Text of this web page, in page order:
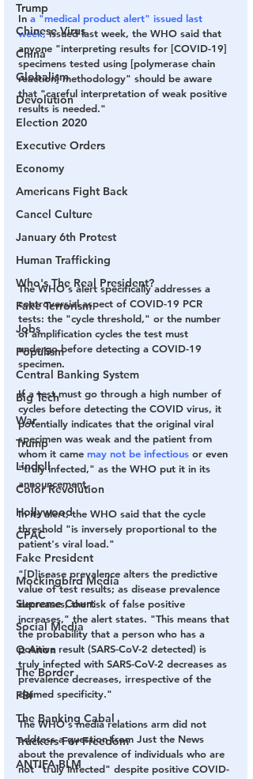
Trump
Chinese Virus
China
Globalism
Devolution
Election 2020
Executive Orders
Economy
Americans Fight Back
Cancel Culture
January 6th Protest
Human Trafficking
Who's The Real President?
Fake Terrorism
Jobs
Populism
Central Banking System
Big Tech
War
Trump
Lindell
Color Revolution
Hollywood
CPAC
Fake President
Mockingbird Media
Supreme Court
Social Media
Q Anon
The Border
FBI
The Banking Cabal
Truckers For Freedom
ANTIFA-BLM
In a "medical product alert" issued last
week, issued last week, the WHO said that
anyone "interpreting results for [COVID-19]
specimens tested using [polymerase chain
reaction] methodology" should be aware
that "careful interpretation of weak positive
results is needed."
The WHO's alert specifically addresses a
controversial aspect of COVID-19 PCR
tests: the "cycle threshold," or the number
of amplification cycles the test must
undergo before detecting a COVID-19
specimen.
If a test must go through a high number of
cycles before detecting the COVID virus, it
potentially indicates that the original viral
specimen was weak and the patient from
whom it came may not be infectious or even
"truly infected," as the WHO put it in its
announcement.
In its alert, the WHO said that the cycle
threshold "is inversely proportional to the
patient's viral load."
"[D]isease prevalence alters the predictive
value of test results; as disease prevalence
decreases, the risk of false positive
increases," the alert states. "This means that
the probability that a person who has a
positive result (SARS-CoV-2 detected) is
truly infected with SARS-CoV-2 decreases as
prevalence decreases, irrespective of the
claimed specificity."
The WHO's media relations arm did not
address a question from Just the News
about the prevalence of individuals who are
not "truly infected" despite positive COVID-